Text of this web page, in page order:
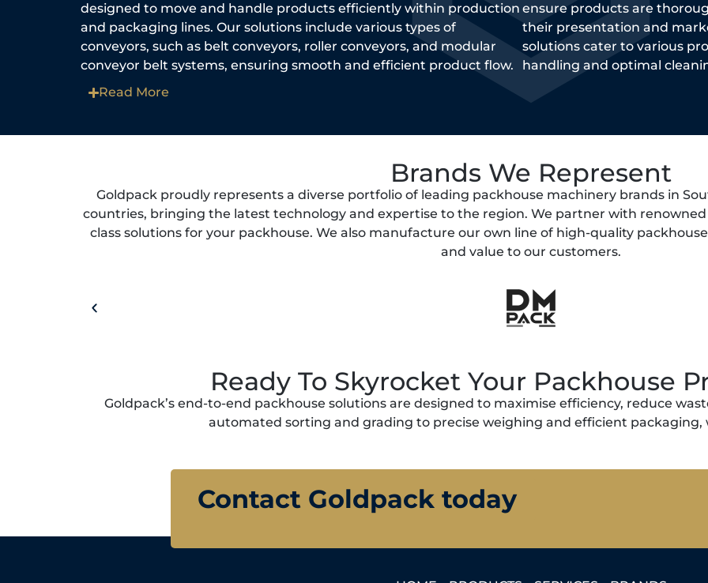
designed to move and handle products efficiently within production
and packaging lines. Our solutions include various types of
conveyors, such as belt conveyors, roller conveyors, and modular
conveyor belt systems, ensuring smooth and efficient product flow.
ensure products are
their presentation and
solutions cater to various
handling and optimal
Read More
Brands We Represent
Goldpack proudly represents a diverse portfolio of leading packhouse machinery brands in
countries, bringing the latest technology and expertise to the region. We partner with
class solutions for your packhouse. We also manufacture our own line of high-quality
and value to our customers.
Ready To Skyrocket Your Packhouse
Goldpack’s end-to-end packhouse solutions are designed to maximise efficiency, reduce
automated sorting and grading to precise weighing and efficient packaging,
Contact Goldpack today